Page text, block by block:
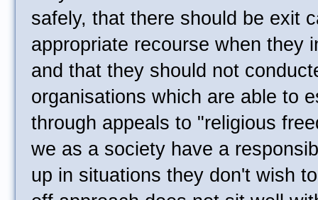
safely, that there should be exit
appropriate recourse when they
and that they should not
organisations which are able to
through appeals to "religious
we as a society have a
up in situations they don't wish